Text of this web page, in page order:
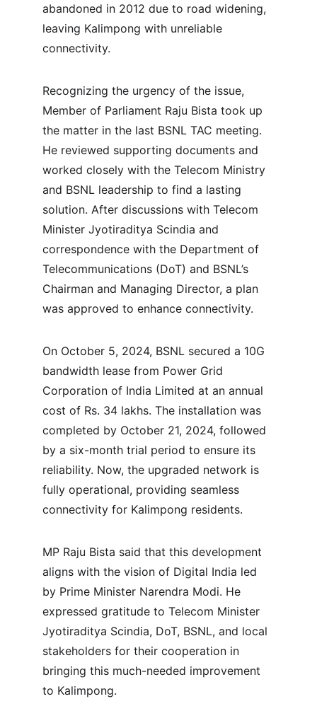
abandoned in 2012 due to road widening,
leaving Kalimpong with unreliable
connectivity.
Recognizing the urgency of the issue,
Member of Parliament Raju Bista took up
the matter in the last BSNL TAC meeting.
He reviewed supporting documents and
worked closely with the Telecom Ministry
and BSNL leadership to find a lasting
solution. After discussions with Telecom
Minister Jyotiraditya Scindia and
correspondence with the Department of
Telecommunications (DoT) and BSNL’s
Chairman and Managing Director, a plan
was approved to enhance connectivity.
On October 5, 2024, BSNL secured a 10G
bandwidth lease from Power Grid
Corporation of India Limited at an annual
cost of Rs. 34 lakhs. The installation was
completed by October 21, 2024, followed
by a six-month trial period to ensure its
reliability. Now, the upgraded network is
fully operational, providing seamless
connectivity for Kalimpong residents.
MP Raju Bista said that this development
aligns with the vision of Digital India led
by Prime Minister Narendra Modi. He
expressed gratitude to Telecom Minister
Jyotiraditya Scindia, DoT, BSNL, and local
stakeholders for their cooperation in
bringing this much-needed improvement
to Kalimpong.